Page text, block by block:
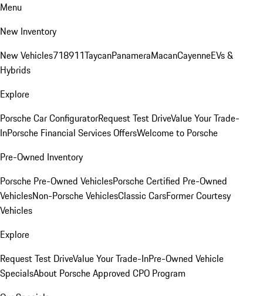
Menu
New Inventory
New Vehicles718911TaycanPanameraMacanCayenneEVs &
Hybrids
Explore
Porsche Car ConfiguratorRequest Test DriveValue Your Trade-
InPorsche Financial Services OffersWelcome to Porsche
Pre-Owned Inventory
Porsche Pre-Owned VehiclesPorsche Certified Pre-Owned
VehiclesNon-Porsche VehiclesClassic CarsFormer Courtesy
Vehicles
Explore
Request Test DriveValue Your Trade-InPre-Owned Vehicle
SpecialsAbout Porsche Approved CPO Program